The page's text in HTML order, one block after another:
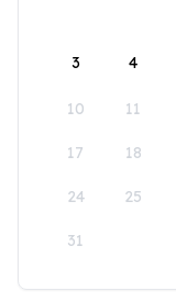
3 4
10 11
17 18
24 25
31